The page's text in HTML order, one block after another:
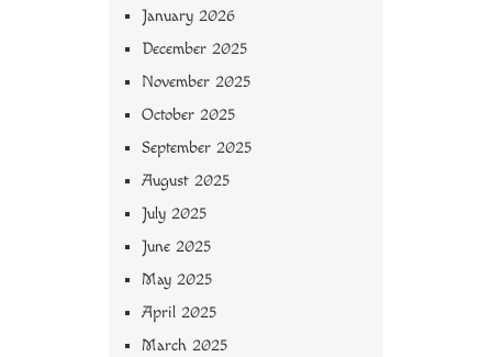
January 2026
December 2025
November 2025
October 2025
September 2025
August 2025
July 2025
June 2025
May 2025
April 2025
March 2025